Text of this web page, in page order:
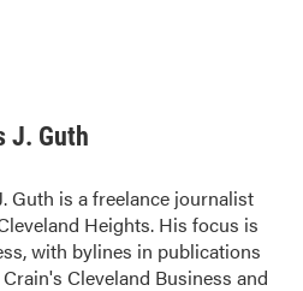
J. Guth
Guth is a freelance journalist
Heights. His focus is
with bylines in publications
Cleveland Business and